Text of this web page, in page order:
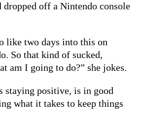
dropped off a Nintendo console
like two days into this on
So that kind of sucked,
am I going to do?” she jokes.
staying positive, is in good
what it takes to keep things